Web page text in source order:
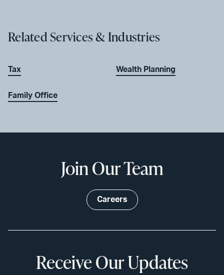
Related Services & Industries
Tax
Family Office
Wealth Planning
Join Our Team
Careers
Receive Our Updates